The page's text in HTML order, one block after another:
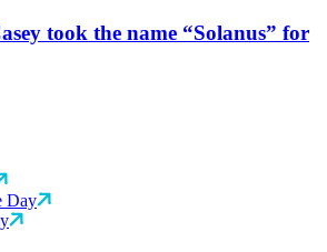
took the name “Solanus” for
Day